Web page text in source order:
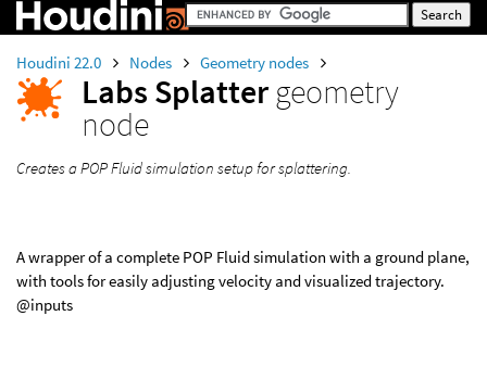
Houdini 22.0 Nodes Geometry nodes
Labs Splattergeometry
node
Creates a POP Fluid simulation setup for splattering.
A wrapper of a complete POP Fluid simulation with a ground plane,
with tools for easily adjusting velocity and visualized trajectory.
@inputs